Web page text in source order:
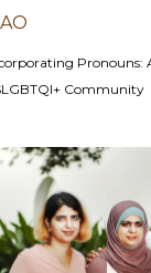
Pronouns:
Community